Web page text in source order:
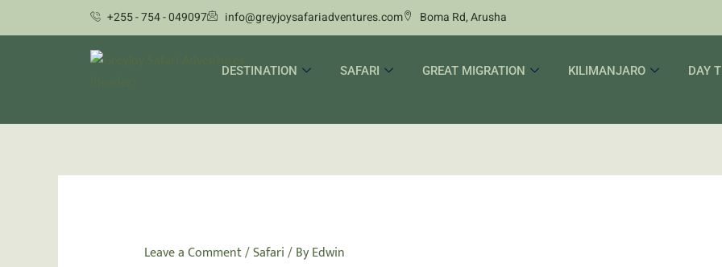
to
+255 - 754 - 049097 info@greyjoysafariadventures.com Boma Rd, Arusha
DESTINATION SAFARI GREAT MIGRATION KILIMANJARO DAY
Leave a Comment/Safari/ ByEdwin